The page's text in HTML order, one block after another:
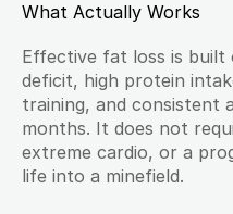
What Actually Works
Effective fat loss is built
deficit, high protein
training, and consistent
months. It does not
extreme cardio, or a
life into a minefield.